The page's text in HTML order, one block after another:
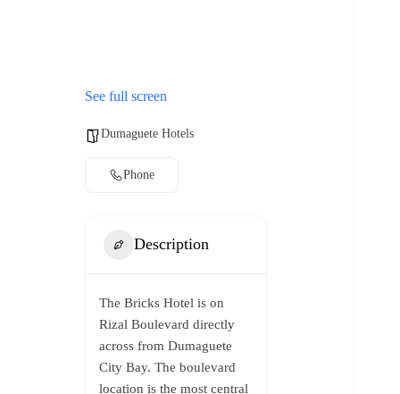
See full screen
Dumaguete Hotels
Phone
Description
The Bricks Hotel is on
Rizal Boulevard directly
across from Dumaguete
City Bay. The boulevard
location is the most central